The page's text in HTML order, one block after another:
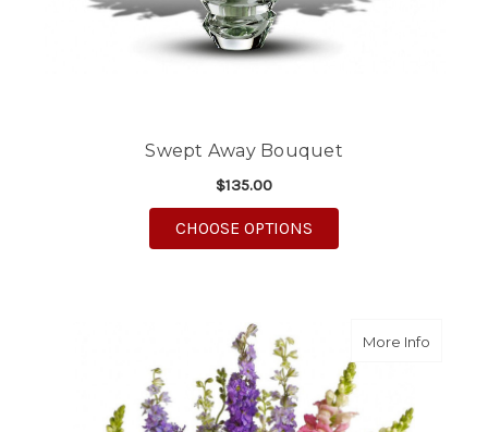
Swept Away Bouquet
$135.00
CHOOSE OPTIONS
More Infoabout